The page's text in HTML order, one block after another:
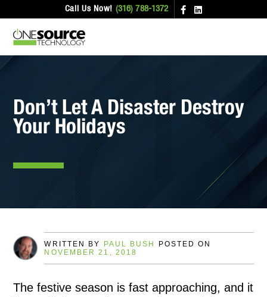
Call Us Now! (316) 788-1372
Don’t Let A Disaster Destroy
Your Holidays
WRITTEN BY PAUL BUSH
POSTED ON
NOVEMBER 21, 2018
The festive season is fast approaching, and it